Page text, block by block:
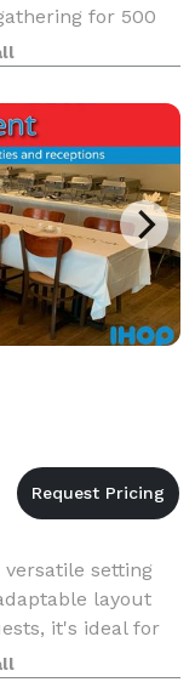
for 500
have the
setting
layout
it's ideal for
special events,